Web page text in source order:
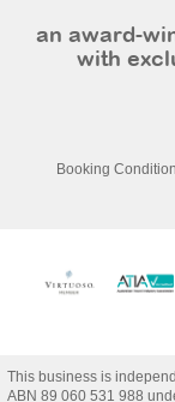
an award-
with
Booking
This business is
ABN 89 060 531 988